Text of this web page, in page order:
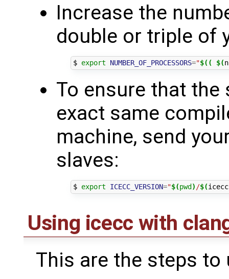
Increase the
double or triple of
$ export NUMBER_OF_PROCESSORS="$(( $(
To ensure that the
exact same
machine, send
slaves:
$ export ICECC_VERSION="$(pwd )/$(
Using icecc with
This are the steps